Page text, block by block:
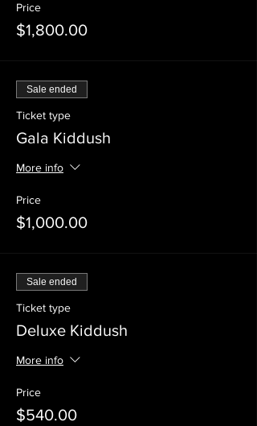
Price
$1,800.00
Sale ended
Ticket type
Gala Kiddush
More info
Price
$1,000.00
Sale ended
Ticket type
Deluxe Kiddush
More info
Price
$540.00